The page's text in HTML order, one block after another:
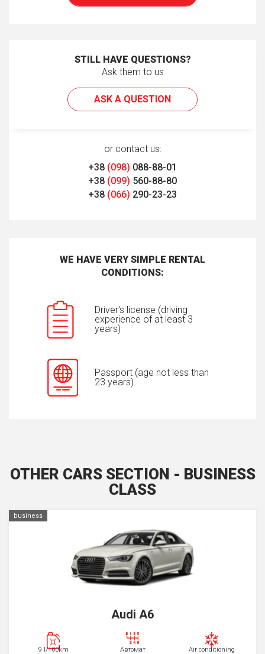
STILL HAVE QUESTIONS?
Ask them to us
ASK A QUESTION
or contact us:
+38 (098) 088-88-01
+38 (099) 560-88-80
+38 (066) 290-23-23
WE HAVE VERY SIMPLE RENTAL
CONDITIONS:
Driver's license (driving
experience of at least 3
years)
Passport (age not less than
23 years)
OTHER CARS SECTION - BUSINESS
CLASS
business
Audi A6
9 l/100km Автомат Air conditioning